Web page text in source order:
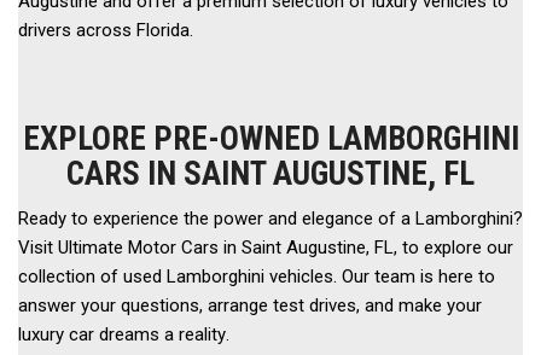
drivers across Florida.
EXPLORE PRE-OWNED LAMBORGHINI
CARS IN SAINT AUGUSTINE, FL
Ready to experience the power and elegance of a Lamborghini?
Visit Ultimate Motor Cars in Saint Augustine, FL, to explore our
collection of used Lamborghini vehicles. Our team is here to
answer your questions, arrange test drives, and make your
luxury car dreams a reality.